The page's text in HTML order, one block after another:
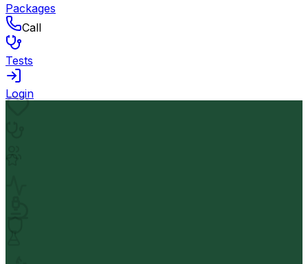
Packages
Call
Tests
Login